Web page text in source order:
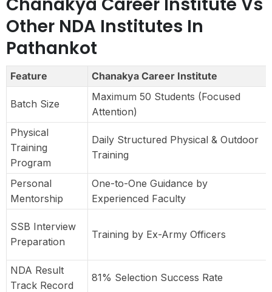
Other NDA Institutes In
Pathankot
Feature Chanakya Career Institute
Batch Size
Maximum 50 Students (Focused
Attention)
Physical
Training
Program
Daily Structured Physical & Outdoor
Training
Personal
Mentorship
One-to-One Guidance by
Experienced Faculty
SSB Interview
Preparation
Training by Ex-Army Officers
NDA Result
Track Record
81% Selection Success Rate